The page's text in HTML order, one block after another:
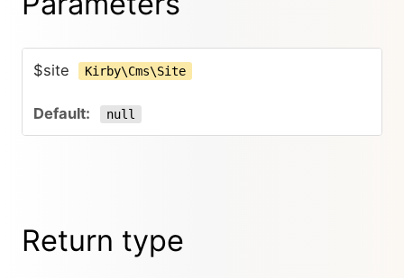
$site Kirby\Cms\Site
null
Return type